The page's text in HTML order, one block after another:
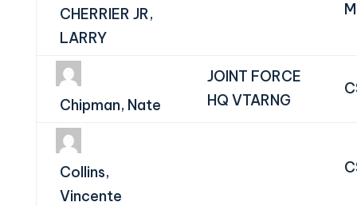
CHERRIER JR,
LARRY
Chipman, Nate
JOINT FORCE
HQ VTARNG
Collins,
Vincente